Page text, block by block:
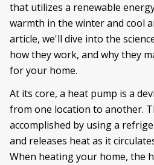
that utilizes a renewable
warmth in the winter and cool
article, we'll dive into the
how they work, and why they
for your home.
At its core, a heat pump is a
from one location to another.
accomplished by using a
and releases heat as it
When heating your home, the